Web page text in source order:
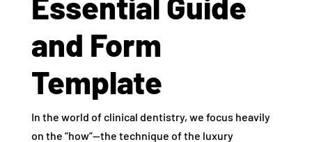
and Form
Template
In the world of clinical dentistry, we focus heavily
on the “how”—the technique of the luxury